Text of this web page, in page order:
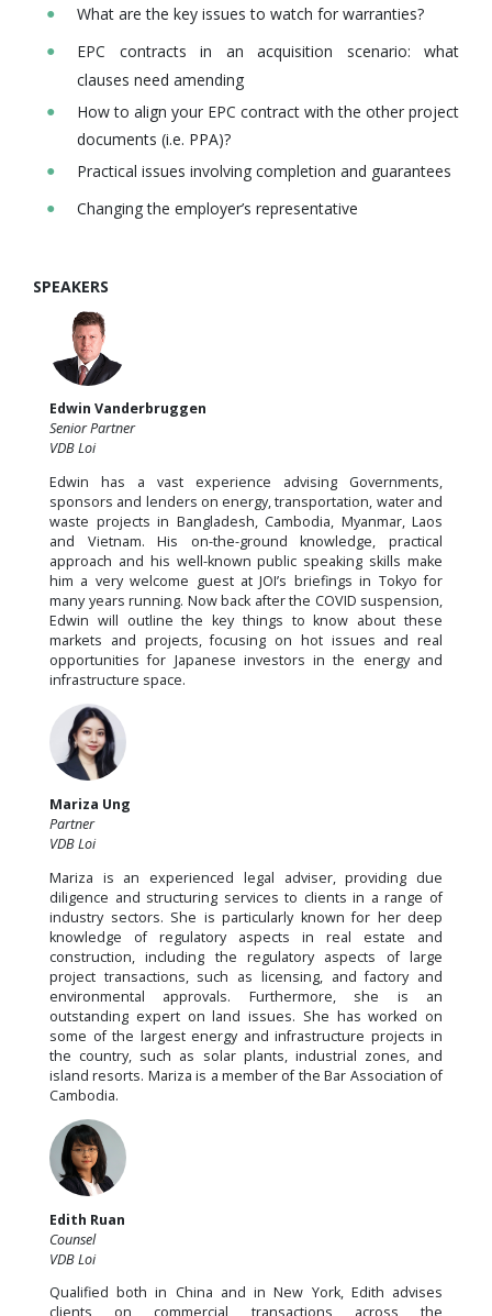
What are the key issues to watch for warranties?
EPC contracts in an acquisition scenario: what
clauses need amending
How to align your EPC contract with the other project
documents (i.e. PPA)?
Practical issues involving completion and guarantees
Changing the employer’s representative
SPEAKERS
Edwin Vanderbruggen
Senior Partner
VDB Loi
Edwin has a vast experience advising Governments,
sponsors and lenders on energy, transportation, water and
waste projects in Bangladesh, Cambodia, Myanmar, Laos
and Vietnam. His on-the-ground knowledge, practical
approach and his well-known public speaking skills make
him a very welcome guest at JOI’s briefings in Tokyo for
many years running. Now back after the COVID suspension,
Edwin will outline the key things to know about these
markets and projects, focusing on hot issues and real
opportunities for Japanese investors in the energy and
infrastructure space.
Mariza Ung
Partner
VDB Loi
Mariza is an experienced legal adviser, providing due
diligence and structuring services to clients in a range of
industry sectors. She is particularly known for her deep
knowledge of regulatory aspects in real estate and
construction, including the regulatory aspects of large
project transactions, such as licensing, and factory and
environmental approvals. Furthermore, she is an
outstanding expert on land issues. She has worked on
some of the largest energy and infrastructure projects in
the country, such as solar plants, industrial zones, and
island resorts. Mariza is a member of the Bar Association of
Cambodia.
Edith Ruan
Counsel
VDB Loi
Qualified both in China and in New York, Edith advises